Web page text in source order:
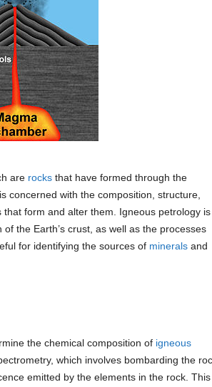
are rocksthat have formed through the
concerned with the composition, structure,
form and alter them. Igneous petrology is
the Earth’s crust, as well as the processes
for identifying the sources of mineralsand
the chemical composition of igneous
which involves bombarding the
emitted by the elements in the rock. This